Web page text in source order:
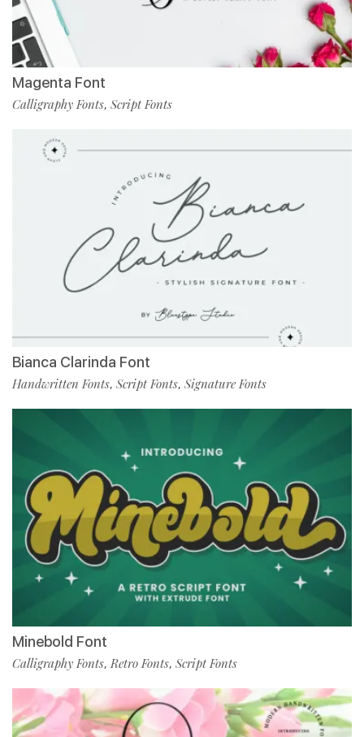
Magenta Font
Calligraphy Fonts, Script Fonts
Bianca Clarinda Font
Handwritten Fonts, Script Fonts, Signature Fonts
Minebold Font
Calligraphy Fonts,Retro Fonts, Script Fonts